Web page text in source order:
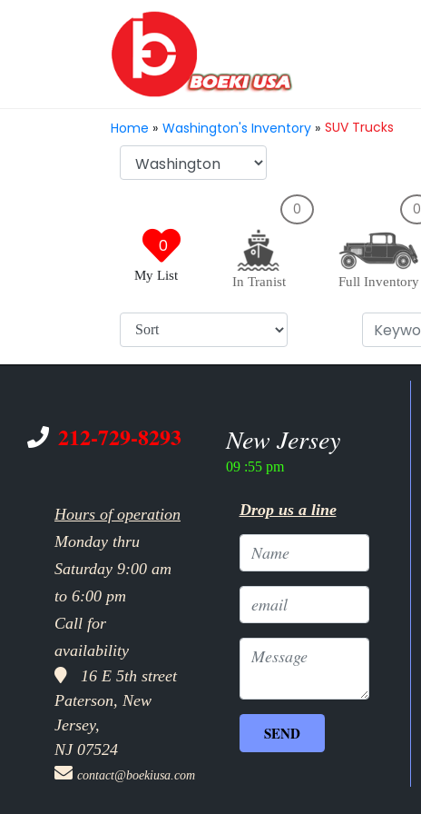
Home » Washington's Inventory » SUV Trucks
0
My List
0
In Tranist
0
Full Inventory
212-729-8293 New Jersey
09 :55 pm
Hours of operation
Monday thru
Saturday 9:00 am
to 6:00 pm
Call for
availability
16 E 5th street
Paterson, New
Jersey,
NJ 07524
contact@boekiusa.com
Drop us a line